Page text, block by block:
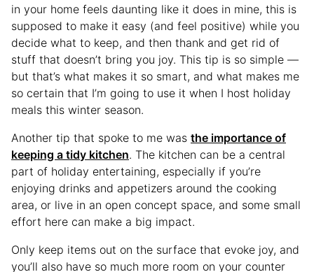
in your home feels daunting like it does in mine, this is
supposed to make it easy (and feel positive) while you
decide what to keep, and then thank and get rid of
stuff that doesn’t bring you joy. This tip is so simple —
but that’s what makes it so smart, and what makes me
so certain that I’m going to use it when I host holiday
meals this winter season.
Another tip that spoke to me was the importance of
keeping a tidy kitchen. The kitchen can be a central
part of holiday entertaining, especially if you’re
enjoying drinks and appetizers around the cooking
area, or live in an open concept space, and some small
effort here can make a big impact.
Only keep items out on the surface that evoke joy, and
you’ll also have so much more room on your counter